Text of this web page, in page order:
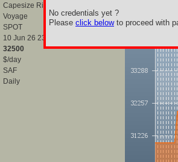
No credentials yet ?
Please click belowto proceed with
Capesize Richard Bay to Fangcheng
Voyage
SPOT
10 Jun 26 23:00
32500
$/day
SAF
Daily